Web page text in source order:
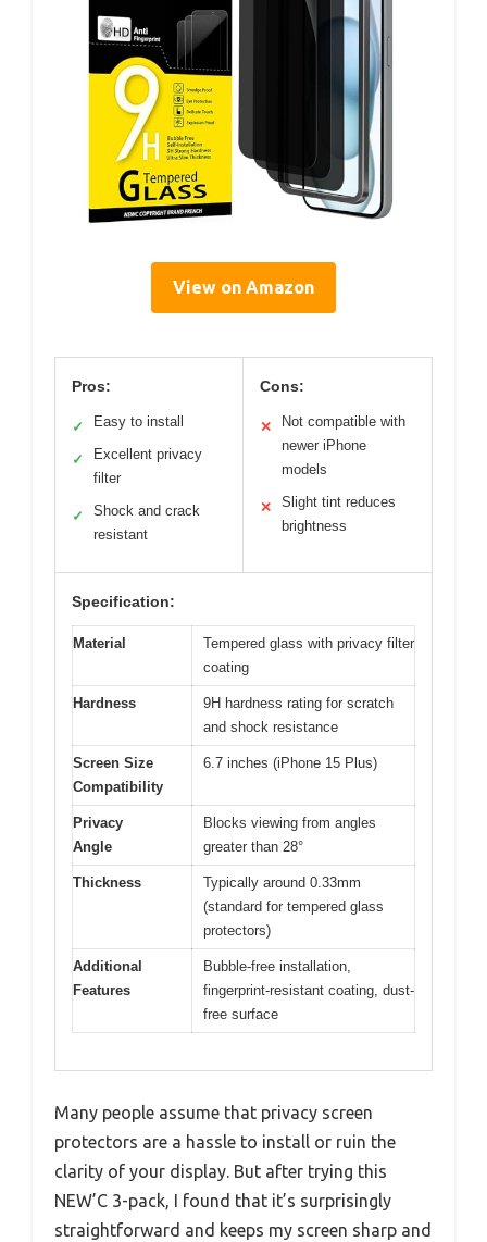
View on Amazon
Pros:
✓ Easy to install
✓
Excellent privacy
filter
✓
Shock and crack
resistant
Cons:
✕
Not compatible with
newer iPhone
models
✕
Slight tint reduces
brightness
Specification:
Material
Tempered glass with privacy filter
coating
Hardness
9H hardness rating for scratch
and shock resistance
Screen Size
Compatibility
6.7 inches (iPhone 15 Plus)
Privacy
Angle
Blocks viewing from angles
greater than 28°
Thickness
Typically around 0.33mm
(standard for tempered glass
protectors)
Additional
Features
Bubble-free installation,
fingerprint-resistant coating, dust-
free surface
Many people assume that privacy screen
protectors are a hassle to install or ruin the
clarity of your display. But after trying this
NEW’C 3-pack, I found that it’s surprisingly
straightforward and keeps my screen sharp and